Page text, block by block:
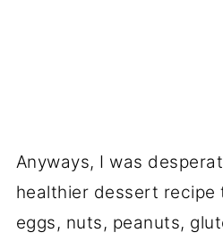
Anyways, I was
healthier dessert recipe
eggs, nuts, peanuts,